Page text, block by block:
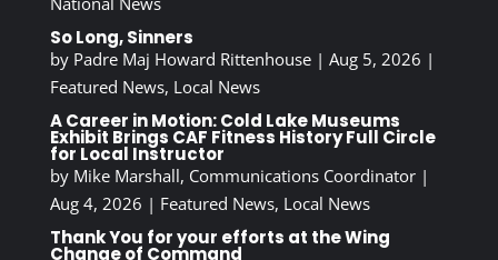
So Long, Sinners
by Padre Maj Howard Rittenhouse| Aug 5, 2026 |
Featured News, Local News
A Career in Motion: Cold Lake Museums
Exhibit Brings CAF Fitness History Full Circle
for Local Instructor
by Mike Marshall, Communications Coordinator|
Aug 4, 2026 | Featured News, Local News
Thank You for your efforts at the Wing
Change of Command